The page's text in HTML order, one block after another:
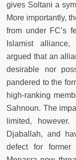
gives Soltani a
More importantly,
from under FC’s
Islamist
argued that an
desirable nor
pandered to the
high-ranking
Sahnoun. The
limited,
Djaballah, and
defect for former